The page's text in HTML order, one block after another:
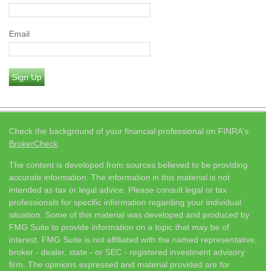
Email
Sign Up
Check the background of your financial professional on FINRA's
BrokerCheck
The content is developed from sources believed to be providing
accurate information. The information in this material is not
intended as tax or legal advice. Please consult legal or tax
professionals for specific information regarding your individual
situation. Some of this material was developed and produced by
FMG Suite to provide information on a topic that may be of
interest. FMG Suite is not affiliated with the named representative,
broker - dealer, state - or SEC - registered investment advisory
firm. The opinions expressed and material provided are for